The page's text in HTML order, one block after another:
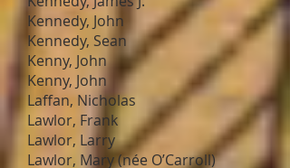
Kennedy, John
Kennedy, Sean
Kenny, John
Kenny, John
Laffan, Nicholas
Lawlor, Frank
Lawlor, Larry
Lawlor, Mary (née O’Carroll)